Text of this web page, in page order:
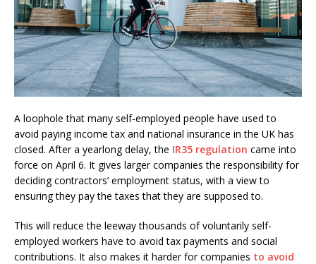
A loophole that many self-employed people have used to
avoid paying income tax and national insurance in the UK has
closed. After a yearlong delay, the IR35 regulation came into
force on April 6. It gives larger companies the responsibility for
deciding contractors’ employment status, with a view to
ensuring they pay the taxes that they are supposed to.
This will reduce the leeway thousands of voluntarily self-
employed workers have to avoid tax payments and social
contributions. It also makes it harder for companies to avoid